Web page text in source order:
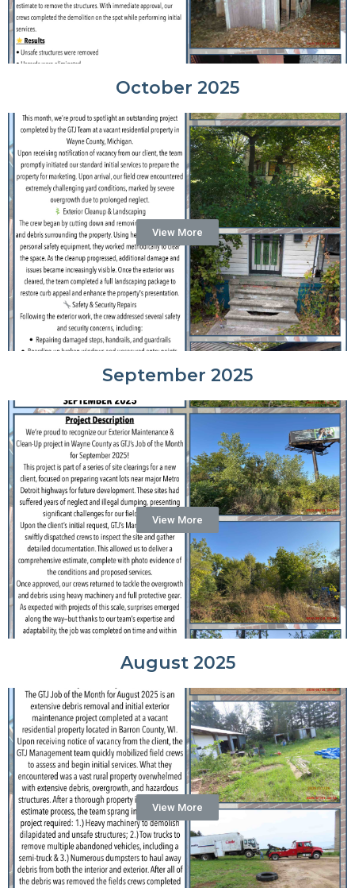
October 2025
View More
September 2025
View More
August 2025
View More